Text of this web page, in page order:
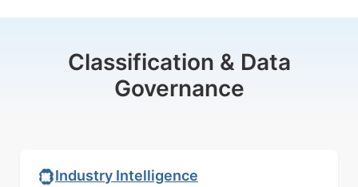
Classification & Data
Governance
Industry Intelligence